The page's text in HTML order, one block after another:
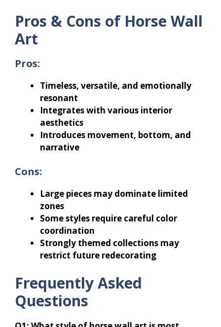
Pros & Cons of Horse Wall
Art
Pros:
Timeless, versatile, and emotionally
resonant
Integrates with various interior
aesthetics
Introduces movement, bottom, and
narrative
Cons:
Large pieces may dominate limited
zones
Some styles require careful color
coordination
Strongly themed collections may
restrict future redecorating
Frequently Asked
Questions